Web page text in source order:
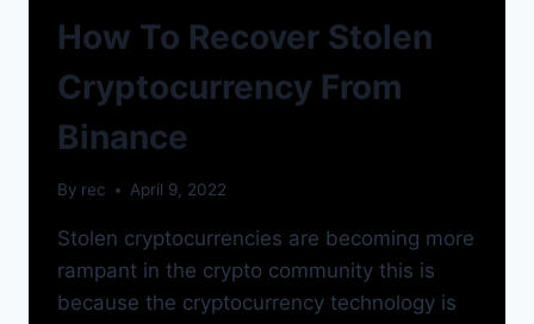
How To Recover Stolen
Cryptocurrency From
Binance
By rec April 9, 2022
Stolen cryptocurrencies are becoming more
rampant in the crypto community this is
because the cryptocurrency technology is